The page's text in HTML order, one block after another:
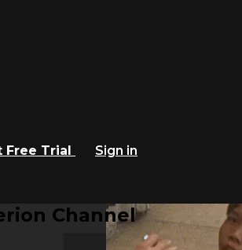
Free Trial
Sign in
Channel